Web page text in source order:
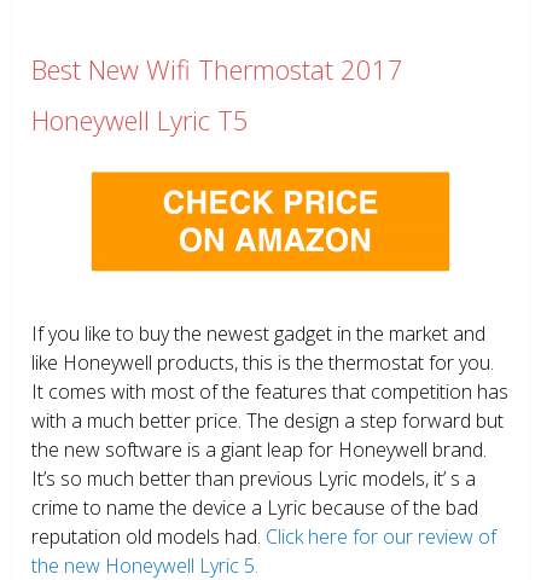
Best New Wifi Thermostat 2017
Honeywell Lyric T5
If you like to buy the newest gadget in the market and
like Honeywell products, this is the thermostat for you.
It comes with most of the features that competition has
with a much better price. The design a step forward but
the new software is a giant leap for Honeywell brand.
It’s so much better than previous Lyric models, it’ s a
crime to name the device a Lyric because of the bad
reputation old models had. Click here for our review of
the new Honeywell Lyric 5.